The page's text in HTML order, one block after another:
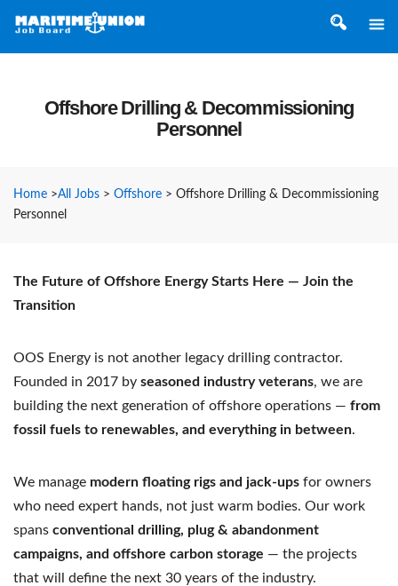
Offshore Drilling & Decommissioning
Personnel
Home >All Jobs > Offshore > Offshore Drilling & Decommissioning
Personnel
The Future of Offshore Energy Starts Here — Join the
Transition
OOS Energy is not another legacy drilling contractor.
Founded in 2017 by seasoned industry veterans, we are
building the next generation of offshore operations — from
fossil fuels to renewables, and everything in between.
We manage modern floating rigs and jack-ups for owners
who need expert hands, not just warm bodies. Our work
spans conventional drilling, plug & abandonment
campaigns, and offshore carbon storage — the projects
that will define the next 30 years of the industry.